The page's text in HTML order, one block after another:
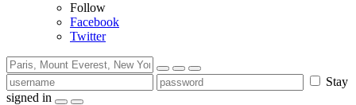
Follow
Facebook
Twitter
Stay
signed in